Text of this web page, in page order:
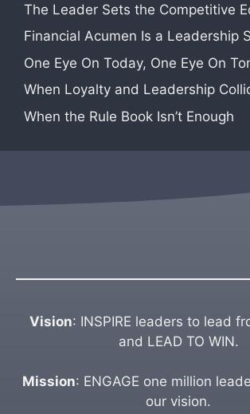
The Leader Sets the Competitive
Financial Acumen Is a Leadership
One Eye On Today, One Eye On
When Loyalty and Leadership
When the Rule Book Isn’t Enough
Vision: INSPIRE leaders to lead
and LEAD TO WIN.
Mission: ENGAGE one million
our vision.